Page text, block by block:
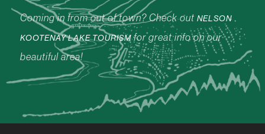
Coming in from out of town? Check out NELSON
KOOTENAY LAKE TOURISMfor great info on our
beautiful area!